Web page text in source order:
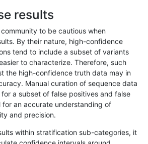
tv segdupwithalt
tv segdupwithalt
tv segdupwithalt hetalt
tv segdupwithalt
results
to be cautious when
By their nature, high-confidence
tend to include a subset of variants
to characterize. Therefore, such
the high-confidence truth data may in
Manual curation of sequence data
a subset of false positives and false
for an accurate understanding of
and precision.
within stratification sub-categories, it